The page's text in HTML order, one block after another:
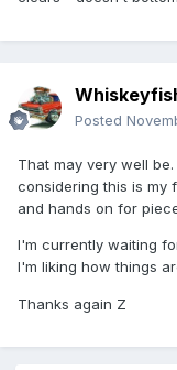
Posted
That may very well
considering this is my
and hands on for
I'm currently waiting
I'm liking how things
Thanks again Z